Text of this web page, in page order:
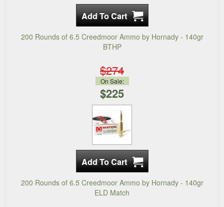
200 Rounds of 6.5 Creedmoor Ammo by Hornady - 140gr
BTHP
$274
On Sale:
$225
200 Rounds of 6.5 Creedmoor Ammo by Hornady - 140gr
ELD Match